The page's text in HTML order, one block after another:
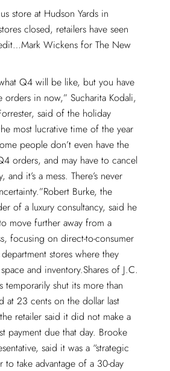
store at Hudson Yards in
closed, retailers have seen
Wickens for The New
Q4 will be like, but you have
orders in now,” Sucharita Kodali,
said of the holiday
most lucrative time of the year
people don’t even have the
orders, and may have to cancel
it’s a mess. There’s never
Burke, the
of a luxury consultancy, said he
move further away from a
focusing on direct-to-consumer
stores where they
and inventory.Shares of J.C.
temporarily shut its more than
at 23 cents on the dollar last
retailer said it did not make a
payment due that day. Brooke
said it was a “strategic
to take advantage of a 30-day